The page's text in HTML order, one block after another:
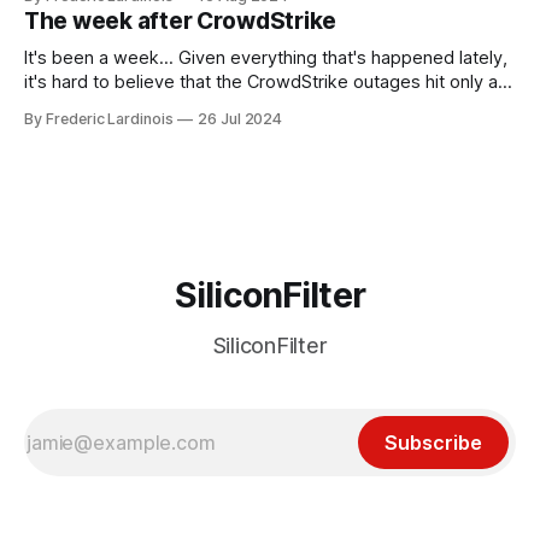
generative AI, any of the hype around the technology has
receded into the background.
The week after CrowdStrike
It's been a week... Given everything that's happened lately,
it's hard to believe that the CrowdStrike outages hit only a
particular disaster and while the blame for this particular
By Frederic Lardinois 26 Jul 2024
SiliconFilter
SiliconFilter
Subscribe